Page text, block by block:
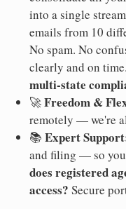
into a single
emails from 10
No spam. No
clearly and on time.
multi-state
🚀Freedom &
remotely — we're
📚 Expert
and filing — so you
does registered
access? Secure